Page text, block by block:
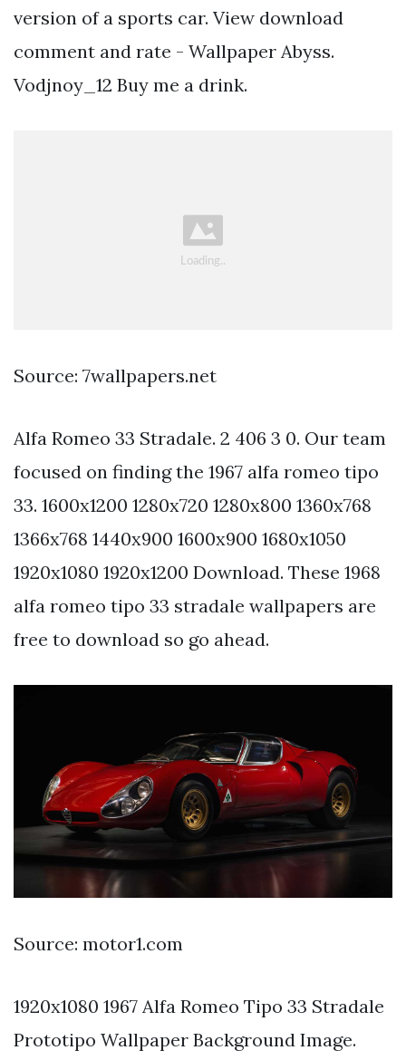
version of a sports car. View download
comment and rate - Wallpaper Abyss.
Vodjnoy_12 Buy me a drink.
Source: 7wallpapers.net
Alfa Romeo 33 Stradale. 2 406 3 0. Our team
focused on finding the 1967 alfa romeo tipo
33. 1600x1200 1280x720 1280x800 1360x768
1366x768 1440x900 1600x900 1680x1050
1920x1080 1920x1200 Download. These 1968
alfa romeo tipo 33 stradale wallpapers are
free to download so go ahead.
Source: motor1.com
1920x1080 1967 Alfa Romeo Tipo 33 Stradale
Prototipo Wallpaper Background Image.